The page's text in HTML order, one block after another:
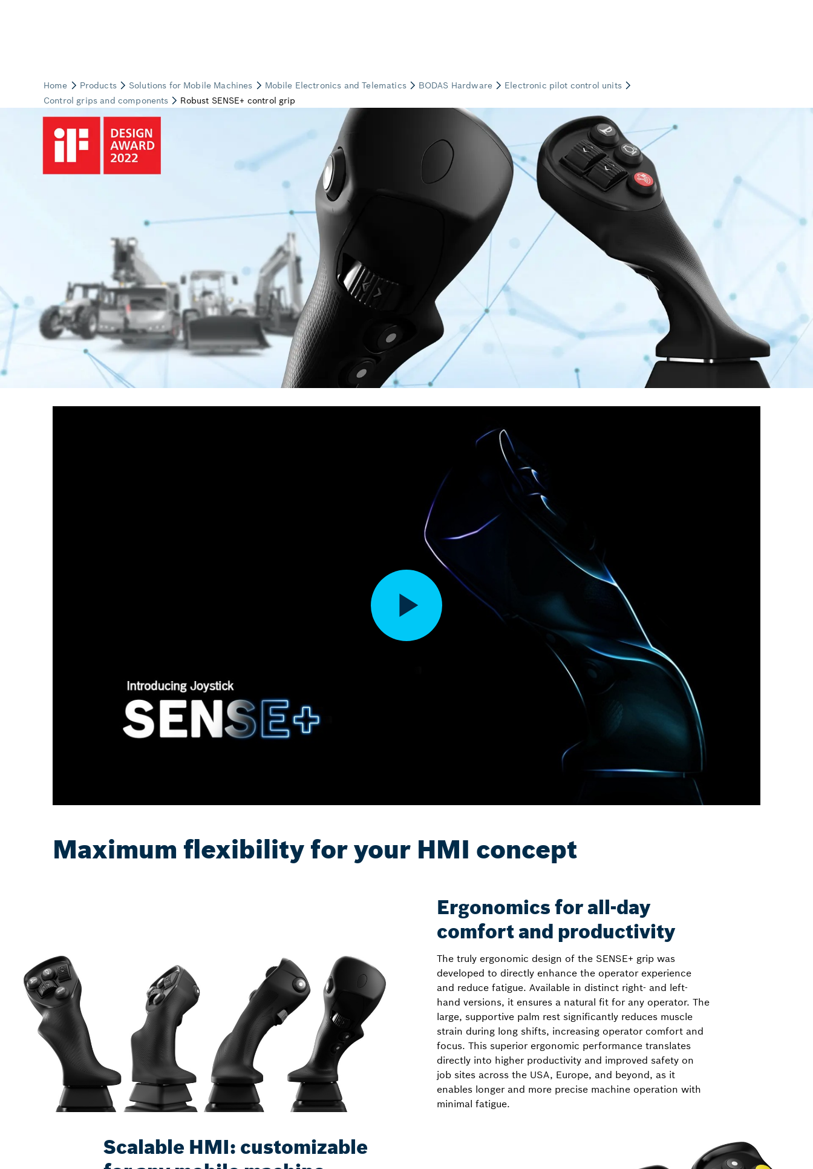
Maximum flexibility for your HMI concept
Ergonomics for all-day
comfort and productivity
The truly ergonomic design of the SENSE+ grip was
developed to directly enhance the operator experience
and reduce fatigue. Available in distinct right- and left-
hand versions, it ensures a natural fit for any operator. The
large, supportive palm rest significantly reduces muscle
strain during long shifts, increasing operator comfort and
focus. This superior ergonomic performance translates
directly into higher productivity and improved safety on
job sites across the USA, Europe, and beyond, as it
enables longer and more precise machine operation with
minimal fatigue.
Scalable HMI: customizable